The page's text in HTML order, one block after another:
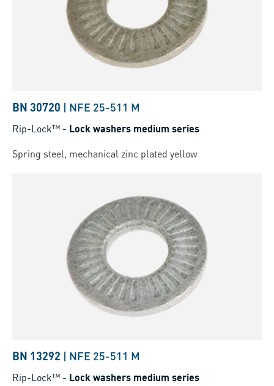
BN 30720 | NFE 25-511 M
Rip-Lock™ - Lock washers medium series
Spring steel, mechanical zinc plated yellow
BN 13292 | NFE 25-511 M
Rip-Lock™ - Lock washers medium series